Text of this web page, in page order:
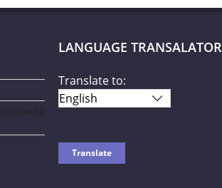
Show by
LANGUAGE TRANSALATOR
Translate to: